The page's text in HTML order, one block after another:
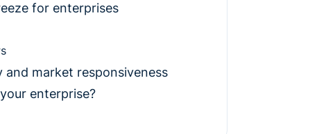
for enterprises
and market responsiveness
enterprise?